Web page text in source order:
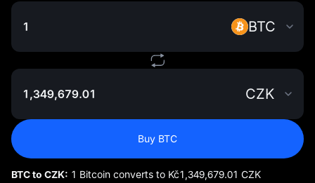
BTC
CZK
Buy BTC
BTC to CZK: 1 Bitcoin converts to Kč‎1,349,679.01 CZK